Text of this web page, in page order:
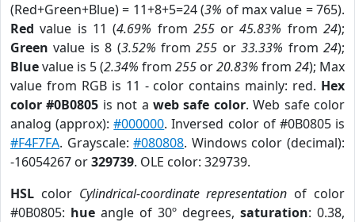
(Red+Green+Blue) = 11+8+5=24 (3% of max value = 765).
Red value is 11 (4.69% from 255or45.83% from24);
Green value is 8 (3.52% from255 or33.33% from24);
Bluevalue is 5 (2.34% from 255 or20.83% from 24); Max
value from RGB is 11 - color contains mainly: red. Hex
color #0B0805 is not aweb safe color. Web safe color
analog (approx):#000000. Inversed color of #0B0805 is
#F4F7FA. Grayscale:#080808. Windows color (decimal):
-16054267 or329739. OLE color: 329739.
HSL color Cylindrical-coordinate representation of color
#0B0805: hue angle of 30º degrees, saturation: 0.38,